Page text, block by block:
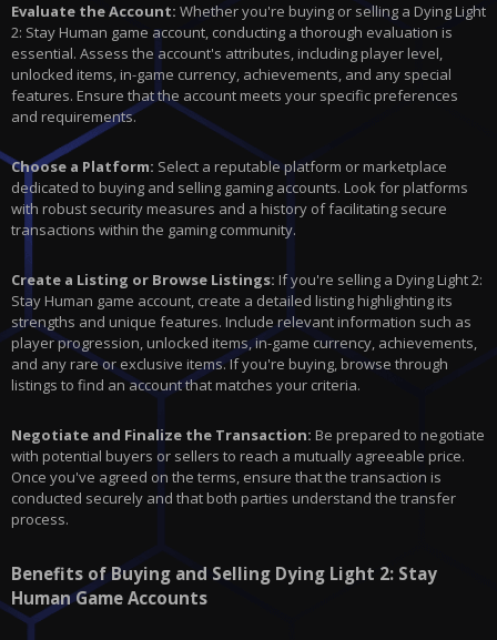
Evaluate the Account: Whether you're buying or selling a Dying Light
2: Stay Human game account, conducting a thorough evaluation is
essential. Assess the account's attributes, including player level,
unlocked items, in-game currency, achievements, and any special
features. Ensure that the account meets your specific preferences
and requirements.
Choose a Platform: Select a reputable platform or marketplace
dedicated to buying and selling gaming accounts. Look for platforms
with robust security measures and a history of facilitating secure
transactions within the gaming community.
Create a Listing or Browse Listings: If you're selling a Dying Light 2:
Stay Human game account, create a detailed listing highlighting its
strengths and unique features. Include relevant information such as
player progression, unlocked items, in-game currency, achievements,
and any rare or exclusive items. If you're buying, browse through
listings to find an account that matches your criteria.
Negotiate and Finalize the Transaction: Be prepared to negotiate
with potential buyers or sellers to reach a mutually agreeable price.
Once you've agreed on the terms, ensure that the transaction is
conducted securely and that both parties understand the transfer
process.
Benefits of Buying and Selling Dying Light 2: Stay
Human Game Accounts